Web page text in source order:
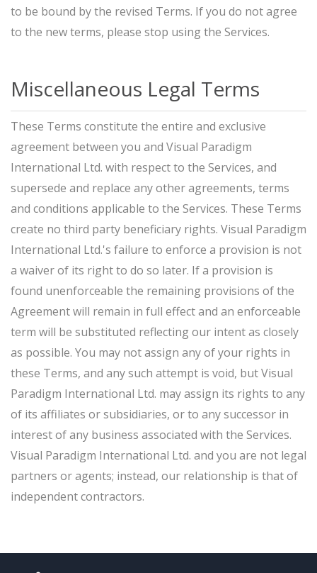
to be bound by the revised Terms. If you do not agree
to the new terms, please stop using the Services.
Miscellaneous Legal Terms
These Terms constitute the entire and exclusive
agreement between you and Visual Paradigm
International Ltd. with respect to the Services, and
supersede and replace any other agreements, terms
and conditions applicable to the Services. These Terms
create no third party beneficiary rights. Visual Paradigm
International Ltd.'s failure to enforce a provision is not
a waiver of its right to do so later. If a provision is
found unenforceable the remaining provisions of the
Agreement will remain in full effect and an enforceable
term will be substituted reflecting our intent as closely
as possible. You may not assign any of your rights in
these Terms, and any such attempt is void, but Visual
Paradigm International Ltd. may assign its rights to any
of its affiliates or subsidiaries, or to any successor in
interest of any business associated with the Services.
Visual Paradigm International Ltd. and you are not legal
partners or agents; instead, our relationship is that of
independent contractors.